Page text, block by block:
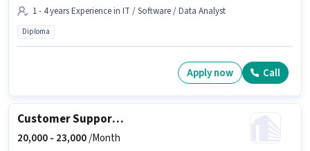
1 - 4 years Experience in IT / Software / Data Analyst
Diploma
Apply now Call
Customer Support Executive
20,000 - 23,000/Month